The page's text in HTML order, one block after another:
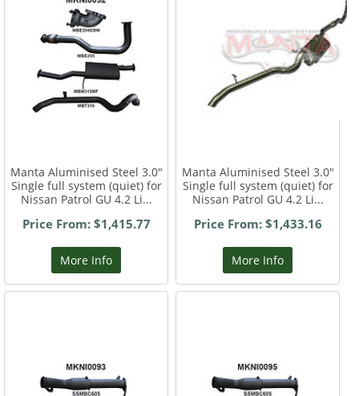
Manta Aluminised Steel 3.0"
Single full system (quiet) for
Nissan Patrol GU 4.2 Li...
Price From: $1,415.77
More Info
Manta Aluminised Steel 3.0"
Single full system (quiet) for
Nissan Patrol GU 4.2 Li...
Price From: $1,433.16
More Info